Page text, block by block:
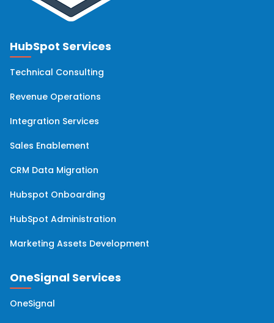
HubSpot Services
Technical Consulting
Revenue Operations
Integration Services
Sales Enablement
CRM Data Migration
Hubspot Onboarding
HubSpot Administration
Marketing Assets Development
OneSignal Services
OneSignal